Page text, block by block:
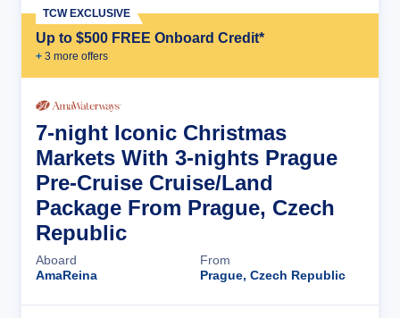
Up to $500 FREE Onboard Credit*
+ 3 more offers
TCW EXCLUSIVE
7-night Iconic Christmas
Markets With 3-nights Prague
Pre-Cruise Cruise/Land
Package From Prague, Czech
Republic
Aboard
AmaReina
From
Prague, Czech Republic